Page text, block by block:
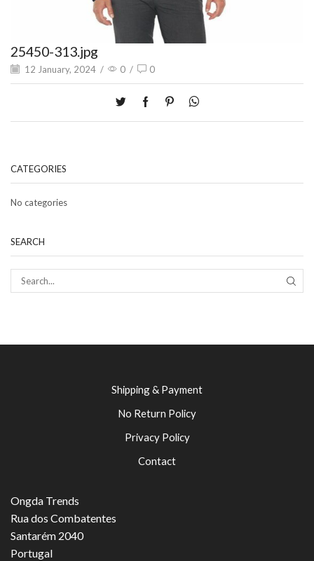
25450-313.jpg
12 January, 2024 / 0 / 0
CATEGORIES
No categories
SEARCH
Shipping & Payment
No Return Policy
Privacy Policy
Contact
Ongda Trends
Rua dos Combatentes
Santarém 2040
Portugal